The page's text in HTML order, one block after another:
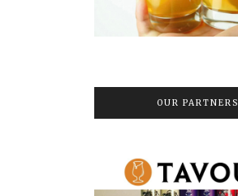
OUR PARTNERS